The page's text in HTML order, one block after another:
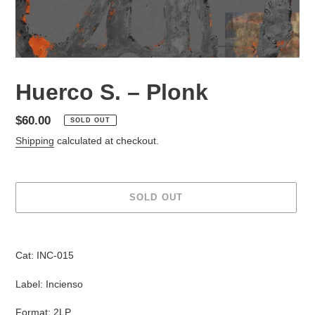
Huerco S. ‎– Plonk
Regular
price
$60.00 SOLD OUT
Shipping calculated at checkout.
SOLD OUT
your
Cat: INC-015
Label: Incienso
Format: 2LP